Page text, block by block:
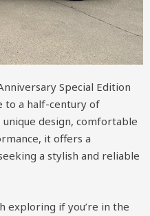
Special Edition
to a half-century of
design, comfortable
it offers a
a stylish and reliable
exploring if you’re in the